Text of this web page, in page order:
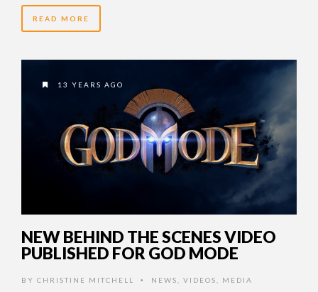
READ MORE
13 YEARS AGO
NEW BEHIND THE SCENES VIDEO
PUBLISHED FOR GOD MODE
BY CHRISTINE MITCHELL • NEWS VIDEOS MEDIA